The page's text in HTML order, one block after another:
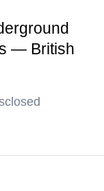
— British